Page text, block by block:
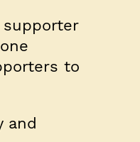
to
and